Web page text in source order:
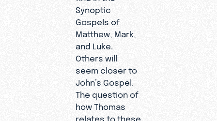
Synoptic
Gospels of
Matthew, Mark,
and Luke.
Others will
seem closer to
John’s Gospel.
The question of
how Thomas
relates to these